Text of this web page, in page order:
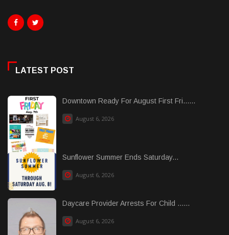
LATEST POST
Downtown Ready For August First Fri......
August 6, 2026
Sunflower Summer Ends Saturday...
August 6, 2026
Daycare Provider Arrests For Child ......
August 6, 2026